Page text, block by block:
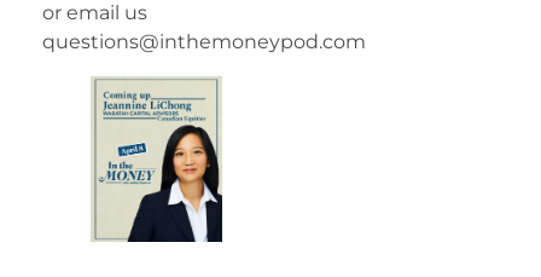
or email us
questions@inthemoneypod.com